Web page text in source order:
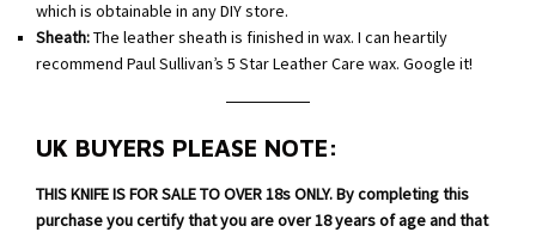
which is obtainable in any DIY store.
Sheath:The leather sheath is finished in wax. I can heartily
recommend Paul Sullivan’s 5 Star Leather Care wax. Google it!
UK BUYERS PLEASE NOTE:
THIS KNIFE IS FOR SALE TO OVER 18s ONLY. By completing this
purchase you certify that you are over 18 years of age and that